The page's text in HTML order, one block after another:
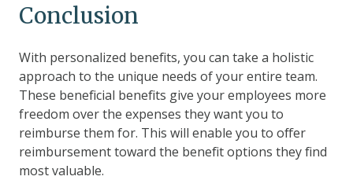
Conclusion
With personalized benefits, you can take a holistic
approach to the unique needs of your entire team.
These beneficial benefits give your employees more
freedom over the expenses they want you to
reimburse them for. This will enable you to offer
reimbursement toward the benefit options they find
most valuable.